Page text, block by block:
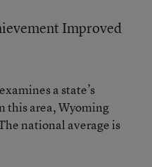
Improved
a state’s
this area, Wyoming
national average is